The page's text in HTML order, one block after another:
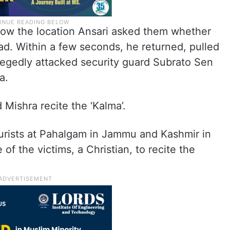
the location Ansari asked them whether
Within a few seconds, he returned, pulled
attacked security guard Subrato Sen
recite the ‘Kalma’.
at Pahalgam in Jammu and Kashmir in
of the victims, a Christian, to recite the